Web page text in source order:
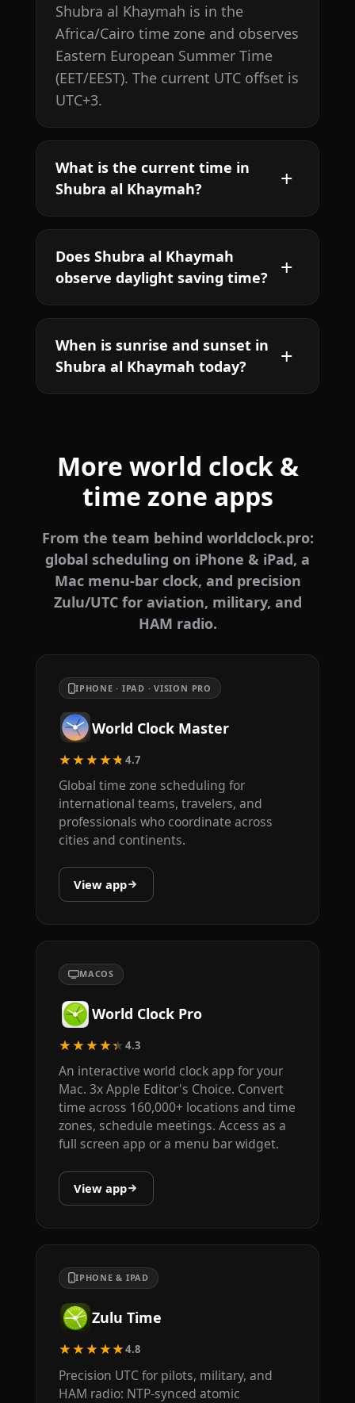
Shubra al Khaymah is in the
Africa/Cairo time zone and observes
Eastern European Summer Time
(EET/EEST). The current UTC offset is
UTC+3.
What is the current time in
Shubra al Khaymah?
Does Shubra al Khaymah
observe daylight saving time?
When is sunrise and sunset in
Shubra al Khaymah today?
More world clock &
time zone apps
From the team behind worldclock.pro:
global scheduling on iPhone & iPad, a
Mac menu-bar clock, and precision
Zulu/UTC for aviation, military, and
HAM radio.
IPHONE · IPAD · VISION PRO
World Clock Master
★★★★★4.7
Global time zone scheduling for
international teams, travelers, and
professionals who coordinate across
cities and continents.
View app
MACOS
World Clock Pro
★★★★★4.3
An interactive world clock app for your
Mac. 3x Apple Editor's Choice. Convert
time across 160,000+ locations and time
zones, schedule meetings. Access as a
full screen app or a menu bar widget.
View app
IPHONE & IPAD
Zulu Time
★★★★★4.8
Precision UTC for pilots, military, and
HAM radio: NTP-synced atomic